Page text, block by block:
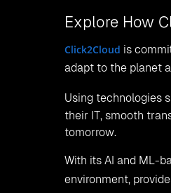
Explore How
Click2Cloud is
adapt to the planet
Using technologies
their IT, smooth
tomorrow.
With its AI and ML-
environment,